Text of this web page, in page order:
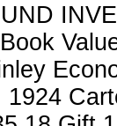
1924